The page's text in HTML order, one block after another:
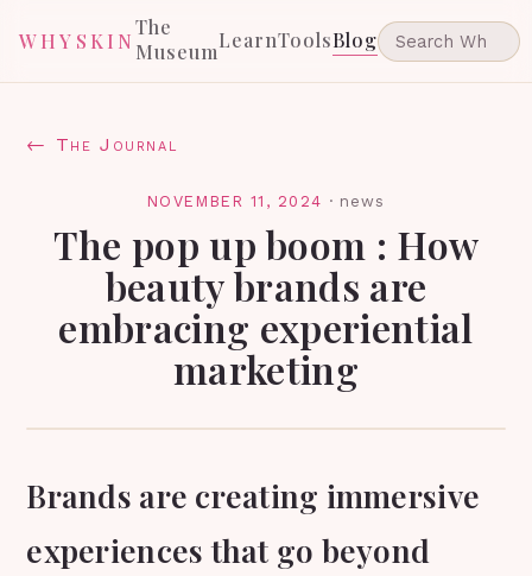
WHYSKIN
The
MuseumLearnToolsBlog
← The Journal
NOVEMBER 11, 2024 · news
The pop up boom : How
beauty brands are
embracing experiential
marketing
Brands are creating immersive
experiences that go beyond